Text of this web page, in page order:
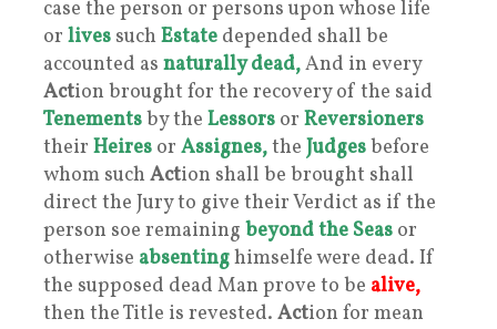
case the person or persons upon whose life
or lives such Estate depended shall be
accounted as naturally dead,And in every
Action brought for the recovery of the said
Tenementsby the Lessors or Reversioners
their Heires or Assignes,the Judgesbefore
whom such Action shall be brought shall
direct the Jury to give their Verdict as if the
person soe remaining beyond the Seas or
otherwise absentinghimselfe were dead. If
the supposed dead Man prove to be alive,
then the Title is revested. Action for mean